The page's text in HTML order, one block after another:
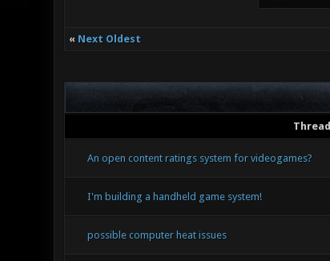
« Next Oldest
Thread
An open content ratings system for videogames?
I'm building a handheld game system!
possible computer heat issues